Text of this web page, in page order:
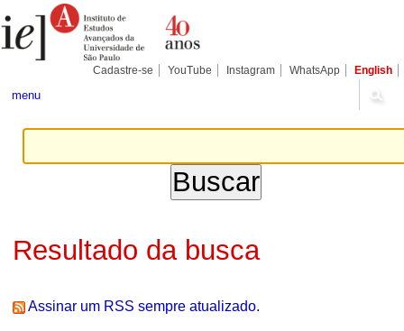
para
conteúdo.
Pessoais
Cadastre-se YouTube Instagram WhatsApp English
menu
Resultado da busca
Assinar um RSS sempre atualizado.